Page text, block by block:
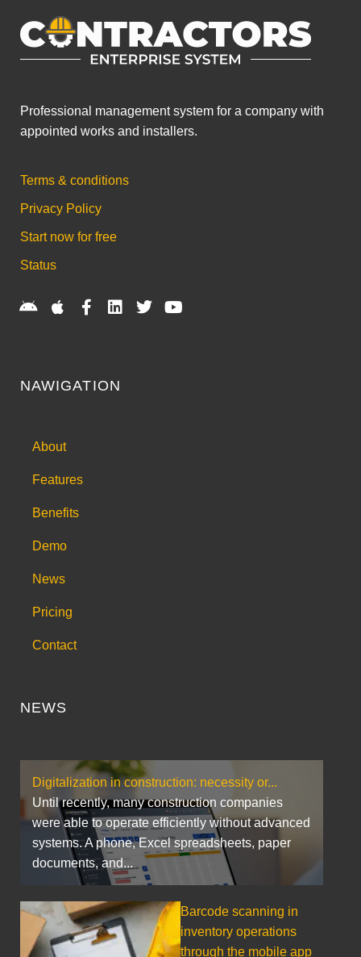
Professional management system for a company with
appointed works and installers.
Terms & conditions
Privacy Policy
Start now for free
Status
NAWIGATION
About
Features
Benefits
Demo
News
Pricing
Contact
NEWS
Digitalization in construction: necessity or...
Until recently, many construction companies
were able to operate efficiently without advanced
systems. A phone, Excel spreadsheets, paper
documents, and...
Barcode scanning in
inventory operations
through the mobile app